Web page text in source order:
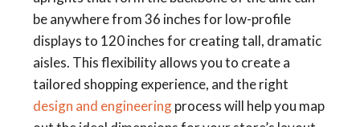
be anywhere from 36 inches for low-profile
displays to 120 inches for creating tall, dramatic
aisles. This flexibility allows you to create a
tailored shopping experience, and the right
design and engineeringprocess will help you map